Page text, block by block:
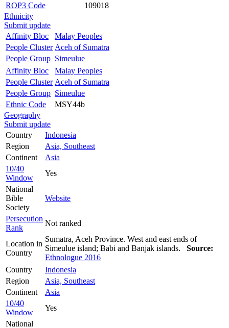
ROP3 Code
109018
Ethnicity
Submit update
Affinity Bloc
Malay Peoples
People Cluster Aceh of Sumatra
People Group Simeulue
Affinity Bloc
Malay Peoples
People Cluster Aceh of Sumatra
People Group Simeulue
Ethnic Code
MSY44b
Geography
Submit update
Country
Indonesia
Region
Asia, Southeast
Continent
Asia
10/40
Window
Yes
National
Bible
Society
Website
Persecution
Rank
Not ranked
Location in
Country
Sumatra, Aceh Province. West and east ends of
Simeulue island; Babi and Banjak islands. Source:
Ethnologue 2016
Country
Indonesia
Region
Asia, Southeast
Continent
Asia
10/40
Window
Yes
National